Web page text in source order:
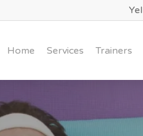
Home Services Trainers